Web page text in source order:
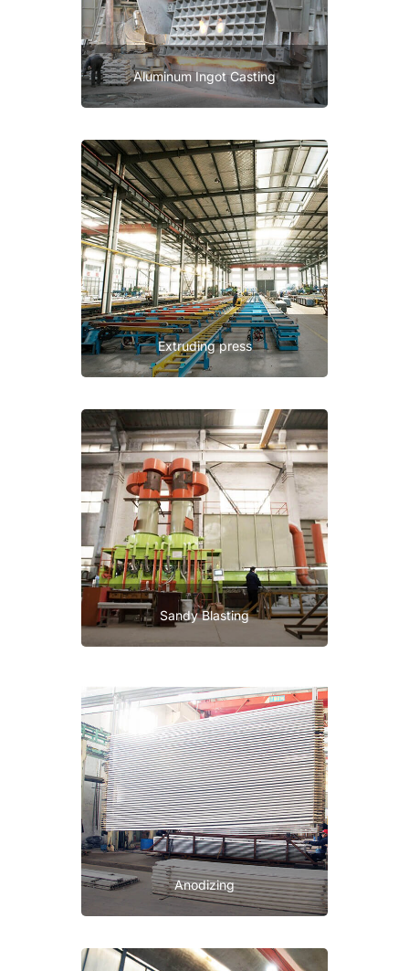
Aluminum Ingot Casting
Extruding press
Sandy Blasting
Anodizing